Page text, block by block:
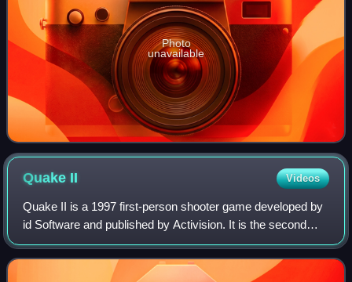
Photo
unavailable
Quake II Videos
Quake II is a 1997 first-person shooter game developed by
id Software and published by Activision. It is the second
installment of the Quake series, following Quake.
Developed over the course of a yea